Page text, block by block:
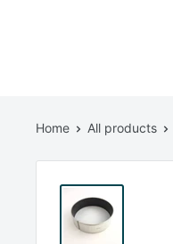
Home All products